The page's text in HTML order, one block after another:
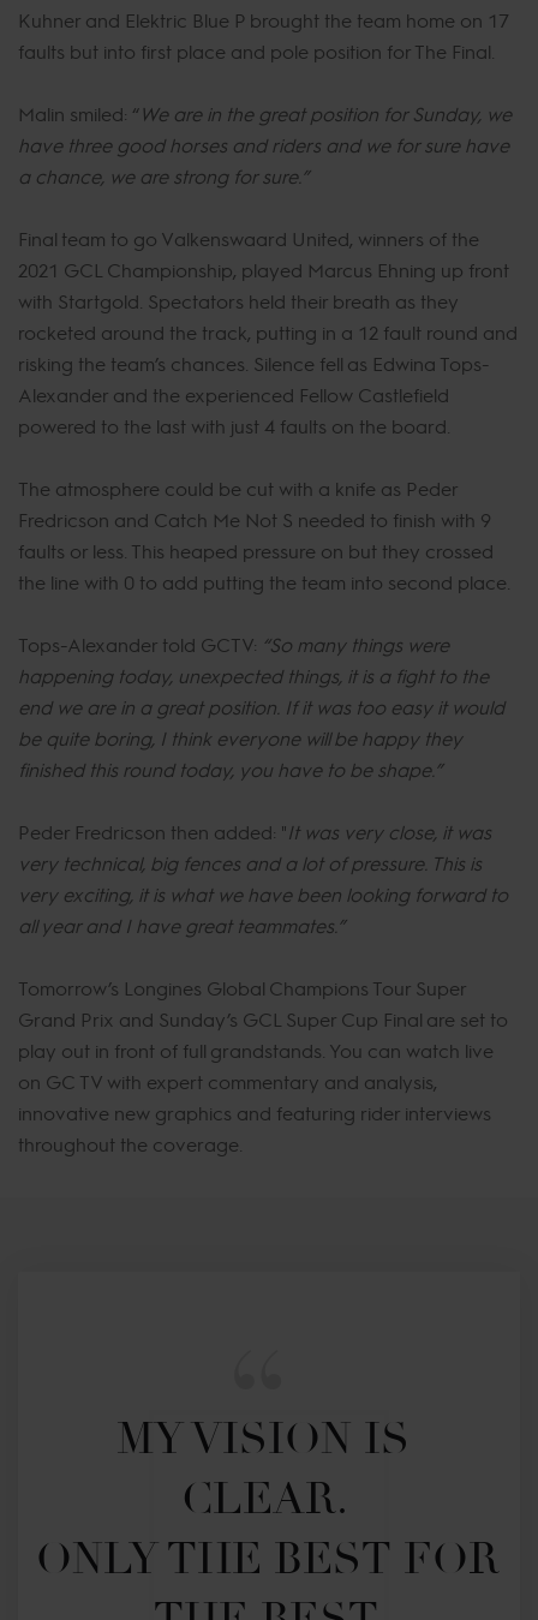
Kuhner and Elektric Blue P brought the team home on 17
faults but into first place and pole position for The Final.
Malin smiled: “We are in the great position for Sunday, we
have three good horses and riders and we for sure have
a chance, we are strong for sure.”
Final team to go Valkenswaard United, winners of the
2021 GCL Championship, played Marcus Ehning up front
with Startgold. Spectators held their breath as they
rocketed around the track, putting in a 12 fault round and
risking the team’s chances. Silence fell as Edwina Tops-
Alexander and the experienced Fellow Castlefield
powered to the last with just 4 faults on the board.
The atmosphere could be cut with a knife as Peder
Fredricson and Catch Me Not S needed to finish with 9
faults or less. This heaped pressure on but they crossed
the line with 0 to add putting the team into second place.
Tops-Alexander told GCTV: “So many things were
happening today, unexpected things, it is a fight to the
end we are in a great position. If it was too easy it would
be quite boring, I think everyone will be happy they
finished this round today, you have to be shape.”
Peder Fredricson then added: "It was very close, it was
very technical, big fences and a lot of pressure. This is
very exciting, it is what we have been looking forward to
all year and I have great teammates.”
Tomorrow’s Longines Global Champions Tour Super
Grand Prix and Sunday’s GCL Super Cup Final are set to
play out in front of full grandstands. You can watch live
on GC TV with expert commentary and analysis,
innovative new graphics and featuring rider interviews
throughout the coverage.
MY VISION IS
CLEAR.
ONLY THE BEST FOR